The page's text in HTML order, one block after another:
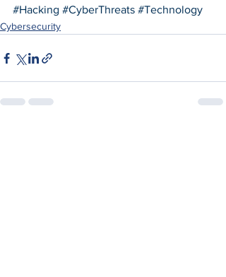
#Hacking #CyberThreats #Technology
Cybersecurity